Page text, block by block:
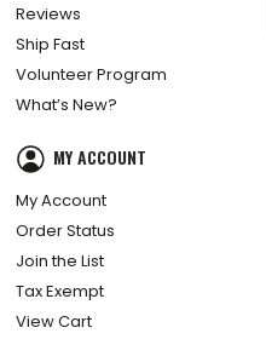
Reviews
Ship Fast
Volunteer Program
What’s New?
MY ACCOUNT
My Account
Order Status
Join the List
Tax Exempt
View Cart